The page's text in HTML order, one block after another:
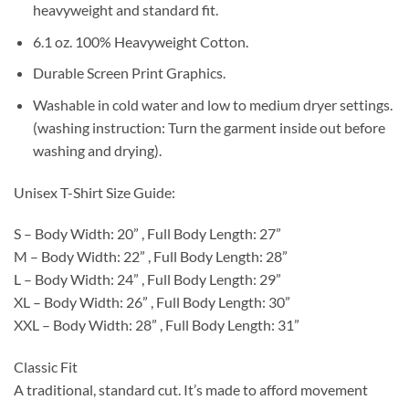
heavyweight and standard fit.
6.1 oz. 100% Heavyweight Cotton.
Durable Screen Print Graphics.
Washable in cold water and low to medium dryer settings.
(washing instruction: Turn the garment inside out before
washing and drying).
Unisex T-Shirt Size Guide:
S – Body Width: 20” , Full Body Length: 27”
M – Body Width: 22” , Full Body Length: 28”
L – Body Width: 24” , Full Body Length: 29”
XL – Body Width: 26” , Full Body Length: 30”
XXL – Body Width: 28” , Full Body Length: 31”
Classic Fit
A traditional, standard cut. It’s made to afford movement